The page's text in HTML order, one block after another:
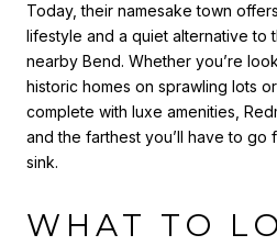
Today, their namesake town
lifestyle and a quiet alternative to
nearby Bend. Whether you’re
historic homes on sprawling lots
complete with luxe amenities,
and the farthest you’ll have to go
sink.
WHAT TO